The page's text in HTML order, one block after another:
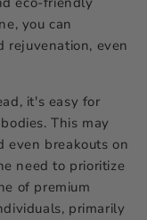
you can
rejuvenation, even
it's easy for
This may
even breakouts on
need to prioritize
of premium
primarily